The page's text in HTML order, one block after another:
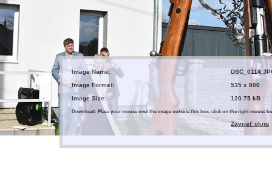
Image Name:
Image Format:
535 x 800
Image Size:
120.75 kB
Download: Place your mouse over the image outside this box, click on the right mouse
Zavrieť okno